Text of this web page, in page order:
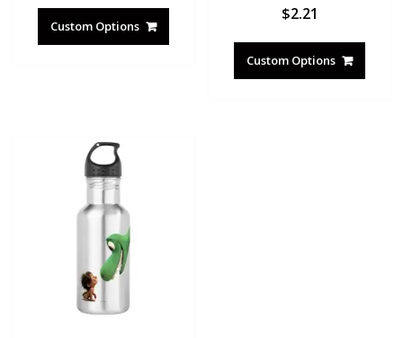
Custom Options
$2.21
Custom Options